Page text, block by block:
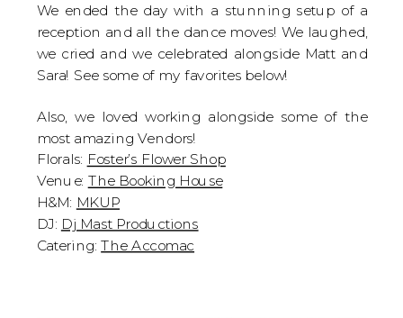
We ended the day with a stunning setup of a
reception and all the dance moves! We laughed,
we cried and we celebrated alongside Matt and
Sara! See some of my favorites below!
Also, we loved working alongside some of the
most amazing Vendors!
Florals: Foster’s Flower Shop
Venue: The Booking House
H&M: MKUP
DJ: Dj Mast Productions
Catering:The Accomac